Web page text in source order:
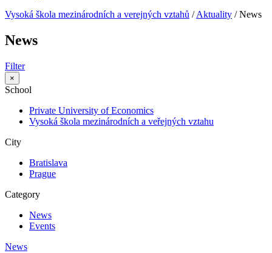
Vysoká škola mezinárodních a verejných vztahů /Aktuality /News
News
Filter
×
School
Private University of Economics
Vysoká škola mezinárodních a veřejných vztahu
City
Bratislava
Prague
Category
News
Events
News